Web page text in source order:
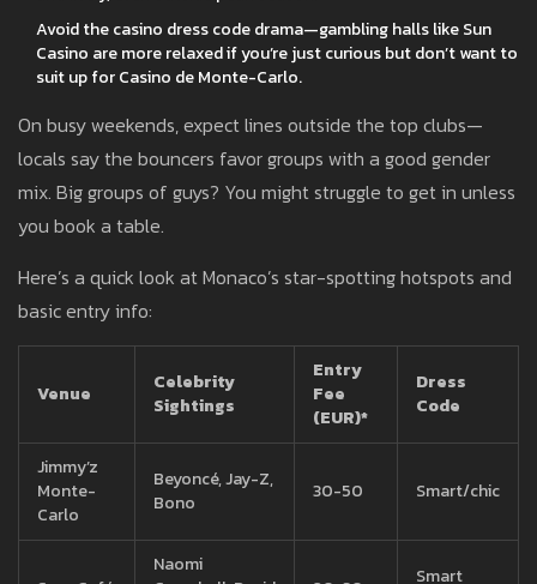
Avoid the casino dress code drama—gambling halls like Sun
Casino are more relaxed if you’re just curious but don’t want to
suit up for Casino de Monte-Carlo.
On busy weekends, expect lines outside the top clubs—
locals say the bouncers favor groups with a good gender
mix. Big groups of guys? You might struggle to get in unless
you book a table.
Here’s a quick look at Monaco’s star-spotting hotspots and
basic entry info:
Venue
Celebrity
Sightings
Entry
Fee
(EUR)*
Dress
Code
Jimmy’z
Monte-
Carlo
Beyoncé, Jay-Z,
Bono
30-50 Smart/chic
Naomi
Smart